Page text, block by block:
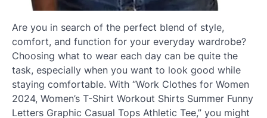
Are you in search of the perfect blend of style,
comfort, and function for your everyday wardrobe?
Choosing what to wear each day can be quite the
task, especially when you want to look good while
staying comfortable. With “Work Clothes for Women
2024, Women’s T-Shirt Workout Shirts Summer Funny
Letters Graphic Casual Tops Athletic Tee,” you might